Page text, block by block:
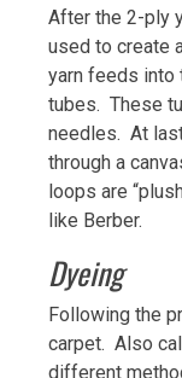
After the 2-ply
used to create
yarn feeds into
tubes. These
needles. At
through a
loops are
like Berber.
Dyeing
Following the
carpet. Also
different